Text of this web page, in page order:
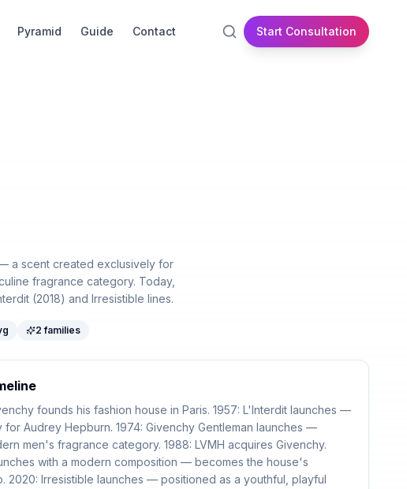
Pyramid Guide Contact Start Consultation
a scent created exclusively for
fragrance category. Today,
(2018) and Irresistible lines.
2 families
founds his fashion house in Paris. 1957: L'Interdit launches —
Audrey Hepburn. 1974: Givenchy Gentleman launches —
men's fragrance category. 1988: LVMH acquires Givenchy.
with a modern composition — becomes the house's
2020: Irresistible launches — positioned as a youthful, playful